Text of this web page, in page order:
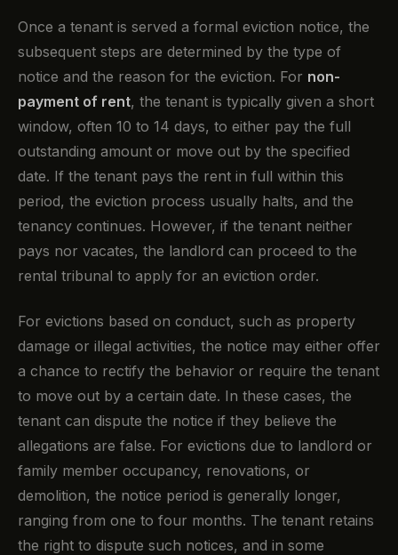
Once a tenant is served a formal eviction notice, the
subsequent steps are determined by the type of
notice and the reason for the eviction. For non-
payment of rent, the tenant is typically given a short
window, often 10 to 14 days, to either pay the full
outstanding amount or move out by the specified
date. If the tenant pays the rent in full within this
period, the eviction process usually halts, and the
tenancy continues. However, if the tenant neither
pays nor vacates, the landlord can proceed to the
rental tribunal to apply for an eviction order.
For evictions based on conduct, such as property
damage or illegal activities, the notice may either offer
a chance to rectify the behavior or require the tenant
to move out by a certain date. In these cases, the
tenant can dispute the notice if they believe the
allegations are false. For evictions due to landlord or
family member occupancy, renovations, or
demolition, the notice period is generally longer,
ranging from one to four months. The tenant retains
the right to dispute such notices, and in some